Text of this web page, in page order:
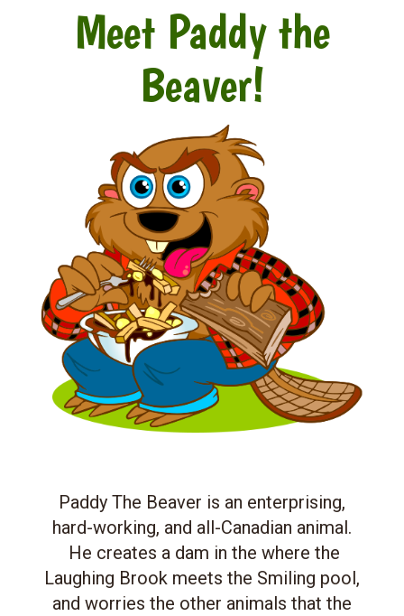
Meet Paddy the
Beaver!
Paddy The Beaver is an enterprising,
hard-working, and all-Canadian animal.
He creates a dam in the where the
Laughing Brook meets the Smiling pool,
and worries the other animals that the